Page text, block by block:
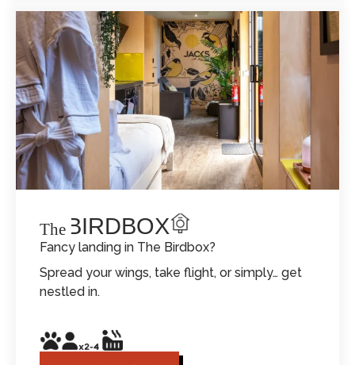
THE BIRDBOX
The
Fancy landing in The Birdbox?
Spread your wings, take flight, or simply… get
nestled in.